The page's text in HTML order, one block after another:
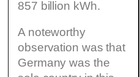
857 billion kWh.
A noteworthy
observation was that
Germany was the